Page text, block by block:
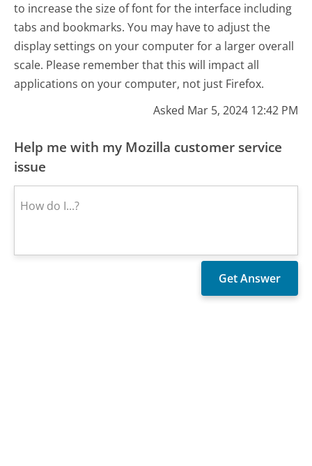
to increase the size of font for the interface including
tabs and bookmarks. You may have to adjust the
display settings on your computer for a larger overall
scale. Please remember that this will impact all
applications on your computer, not just Firefox.
Asked Mar 5, 2024 12:42 PM
Help me with my Mozilla customer service
issue